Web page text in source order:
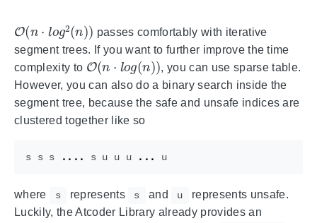
O( o 2(n ))
passes comfortably with iterative
segment trees. If you want to further improve the time
complexity to
O(n o n )
, you can use sparse table.
However, you can also do a binary search inside the
segment tree, because the safe and unsafe indices are
clustered together like so
s s s .... s u u u ... u
where s represents s and u
represents unsafe.
Luckily, the Atcoder Library already provides an